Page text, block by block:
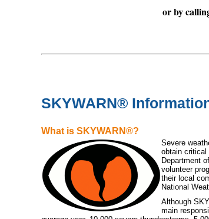
or by
SKYWARN®
What is SKYWARN®?
Severe
obtain critical
Department
volunteer
their local
National
Although
main